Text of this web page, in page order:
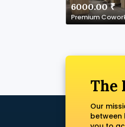
6000.00 ₹
The
Our
between